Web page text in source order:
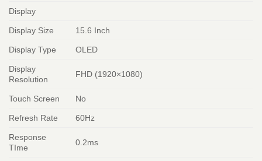
Display
Display Size 15.6 Inch
Display Type OLED
Display
Resolution
FHD (1920×1080)
Touch Screen No
Refresh Rate 60Hz
Response
TIme
0.2ms